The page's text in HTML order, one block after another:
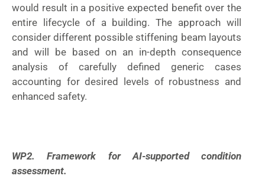
would result in a positive expected benefit over the
entire lifecycle of a building. The approach will
consider different possible stiffening beam layouts
and will be based on an in-depth consequence
analysis of carefully defined generic cases
accounting for desired levels of robustness and
enhanced safety.
WP2. Framework for AI-supported condition
assessment.